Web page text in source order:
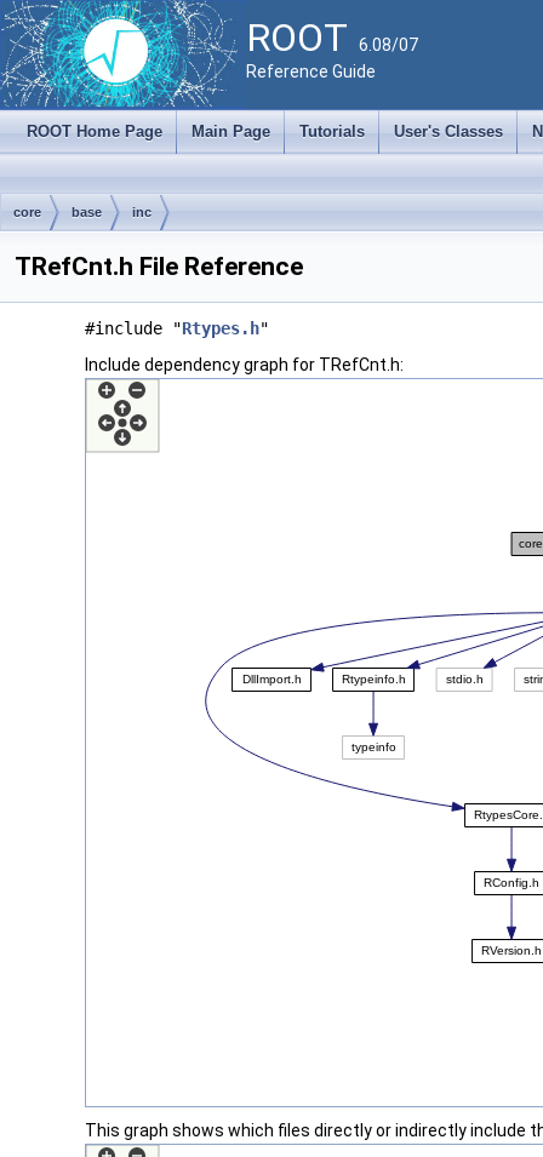
ROOT 6.08/07
Reference Guide
ROOT Home Page Main Page Tutorials User's Classes
core base inc
TRefCnt.h File Reference
#include "Rtypes.h"
Include dependency graph for TRefCnt.h:
This graph shows which files directly or indirectly include